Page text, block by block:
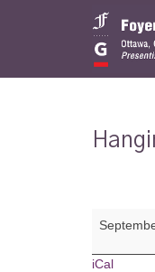
Date
Focus
iCal